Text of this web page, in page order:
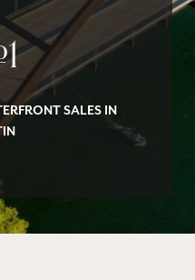
1
SALES IN